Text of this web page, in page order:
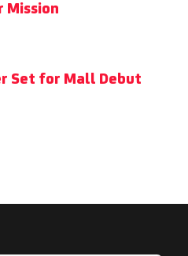
Mission
Set for Mall Debut